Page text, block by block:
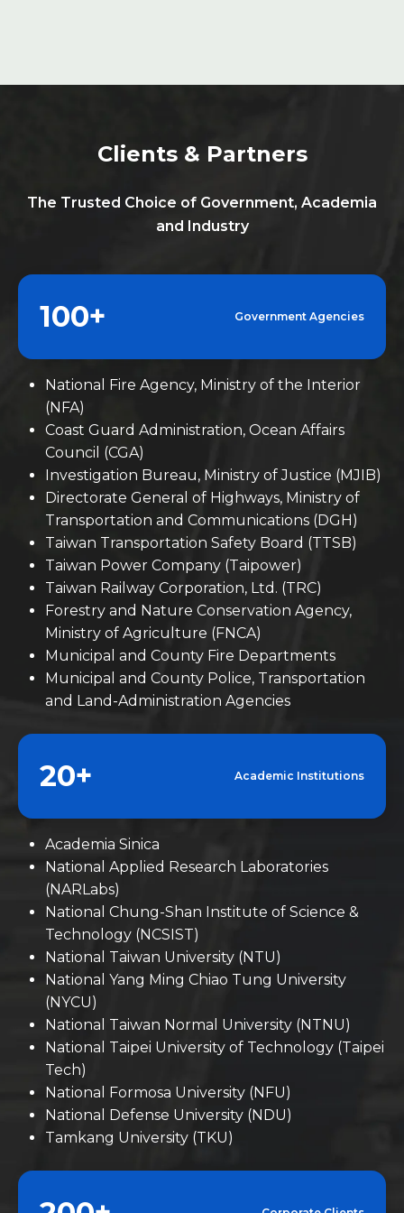
Clients & Partners
The Trusted Choice of Government, Academia
and Industry
100+ Government Agencies
National Fire Agency, Ministry of the Interior
(NFA)
Coast Guard Administration, Ocean Affairs
Council (CGA)
Investigation Bureau, Ministry of Justice (MJIB)
Directorate General of Highways, Ministry of
Transportation and Communications (DGH)
Taiwan Transportation Safety Board (TTSB)
Taiwan Power Company (Taipower)
Taiwan Railway Corporation, Ltd. (TRC)
Forestry and Nature Conservation Agency,
Ministry of Agriculture (FNCA)
Municipal and County Fire Departments
Municipal and County Police, Transportation
and Land-Administration Agencies
20+ Academic Institutions
Academia Sinica
National Applied Research Laboratories
(NARLabs)
National Chung-Shan Institute of Science &
Technology (NCSIST)
National Taiwan University (NTU)
National Yang Ming Chiao Tung University
(NYCU)
National Taiwan Normal University (NTNU)
National Taipei University of Technology (Taipei
Tech)
National Formosa University (NFU)
National Defense University (NDU)
Tamkang University (TKU)